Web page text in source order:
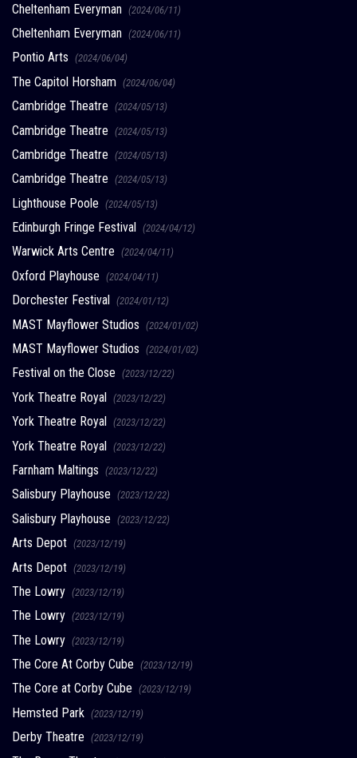
Cheltenham Everyman (2024/06/11)
Cheltenham Everyman (2024/06/11)
Pontio Arts (2024/06/04)
The Capitol Horsham (2024/06/04)
Cambridge Theatre (2024/05/13)
Cambridge Theatre (2024/05/13)
Cambridge Theatre (2024/05/13)
Cambridge Theatre (2024/05/13)
Lighthouse Poole (2024/05/13)
Edinburgh Fringe Festival (2024/04/12)
Warwick Arts Centre (2024/04/11)
Oxford Playhouse (2024/04/11)
Dorchester Festival (2024/01/12)
MAST Mayflower Studios (2024/01/02)
MAST Mayflower Studios (2024/01/02)
Festival on the Close (2023/12/22)
York Theatre Royal (2023/12/22)
York Theatre Royal (2023/12/22)
York Theatre Royal (2023/12/22)
Farnham Maltings (2023/12/22)
Salisbury Playhouse (2023/12/22)
Salisbury Playhouse (2023/12/22)
Arts Depot (2023/12/19)
Arts Depot (2023/12/19)
The Lowry (2023/12/19)
The Lowry (2023/12/19)
The Lowry (2023/12/19)
The Core At Corby Cube (2023/12/19)
The Core at Corby Cube (2023/12/19)
Hemsted Park (2023/12/19)
Derby Theatre (2023/12/19)